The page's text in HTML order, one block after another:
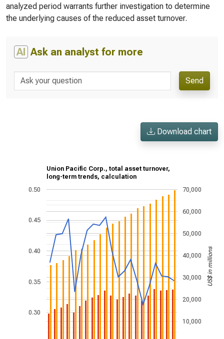
analyzed period warrants further investigation to determine
the underlying causes of the reduced asset turnover.
AI Ask an analyst for more
Send
Download chart
Union Pacific Corp., total asset turnover,
long-term trends, calculation
0.30
0.35
0.40
0.45
0.50
10,000
20,000
30,000
40,000
50,000
60,000
70,000
US$ in millions